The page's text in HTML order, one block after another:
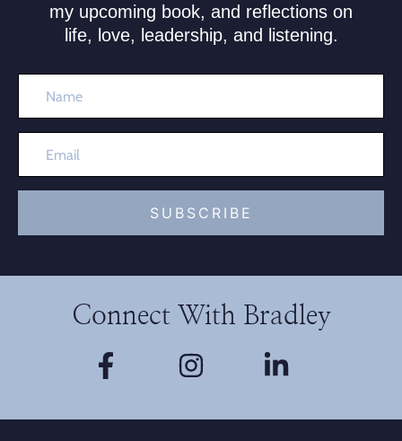
my upcoming book, and reflections on
life, love, leadership, and listening.
SUBSCRIBE
Connect With Bradley